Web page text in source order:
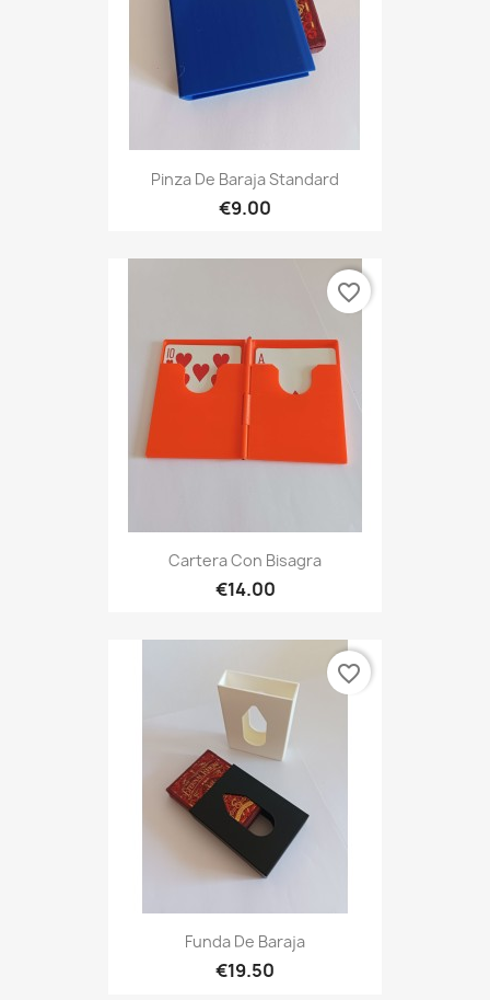
Pinza De Baraja Standard
€9.00
Cartera Con Bisagra
€14.00
favorite_border
Funda De Baraja
€19.50
favorite_border